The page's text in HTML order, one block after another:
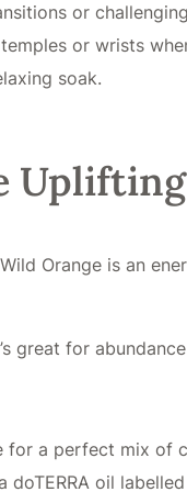
or
or wrists
soak.
Orange is an
great for
for a perfect mix of
oil